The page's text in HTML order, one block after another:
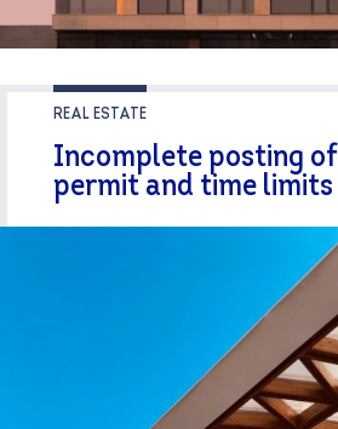
REAL ESTATE
Incomplete posting
permit and time